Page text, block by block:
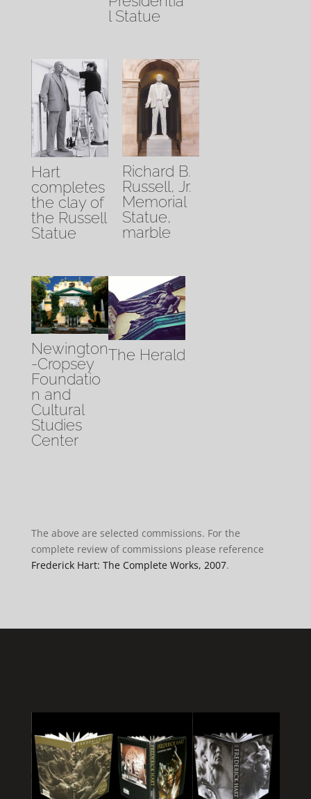
l Statue
Hart
completes
the clay of
the Russell
Statue
Richard B.
Russell, Jr.
Memorial
Statue,
marble
Newington
-Cropsey
Foundatio
n and
Cultural
Studies
Center
The Herald
The above are selected commissions. For the
complete review of commissions please reference
Frederick Hart: The Complete Works, 2007.